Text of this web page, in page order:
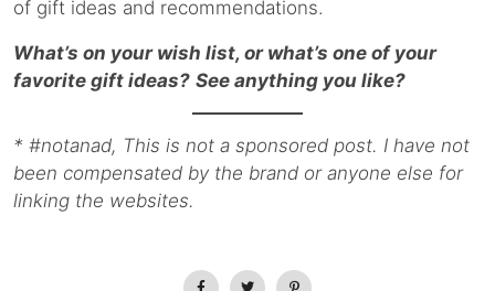
of gift ideas and recommendations.
What’s on your wish list, or what’s one of your
favorite gift ideas? See anything you like?
* #notanad, This is not a sponsored post. I have not
been compensated by the brand or anyone else for
linking the websites.